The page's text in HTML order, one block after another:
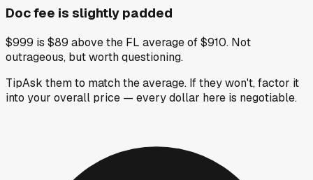
Doc fee is slightly padded
$999 is $89 above the FL average of $910. Not
outrageous, but worth questioning.
TipAsk them to match the average. If they won't, factor it
into your overall price — every dollar here is negotiable.